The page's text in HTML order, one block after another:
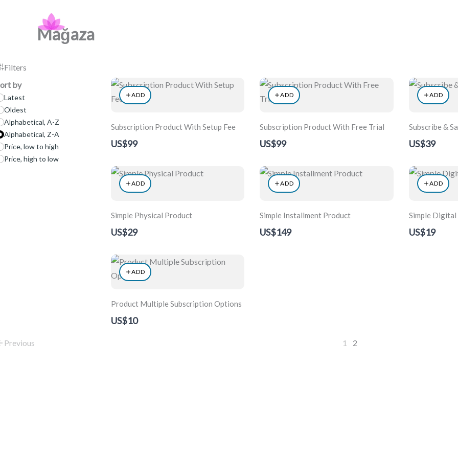
Mağaza
Filters
by
Latest
Oldest
Alphabetical, A-Z
Alphabetical, Z-A
Price, low to high
Price, high to low
ADD
Subscription Product With Setup Fee
US$99
ADD
Subscription Product With Free Trial
US$99
ADD
Subscribe &
US$39
ADD
Simple Physical Product
US$29
ADD
Simple Installment Product
US$149
ADD
Simple
US$19
ADD
Product Multiple Subscription Options
US$10
Previous 1 2